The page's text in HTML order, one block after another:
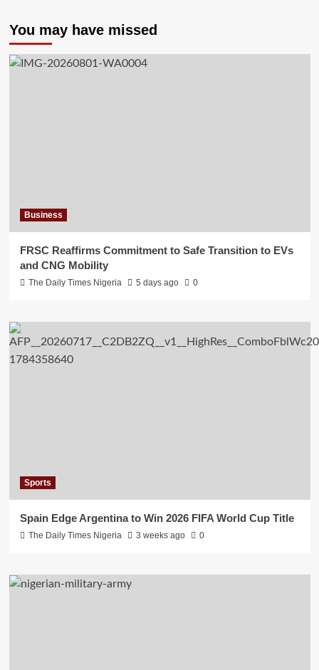
You may have missed
Business
FRSC Reaffirms Commitment to Safe Transition to EVs
and CNG Mobility
The Daily Times Nigeria 5 days ago 0
Sports
Spain Edge Argentina to Win 2026 FIFA World Cup Title
The Daily Times Nigeria 3 weeks ago 0